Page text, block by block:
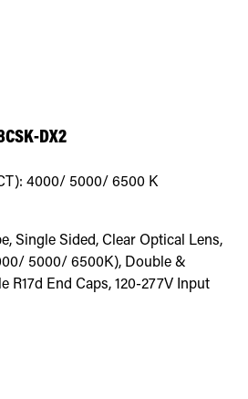
DX2
4000/ 5000/ 6500 K
Single Sided, Clear Optical Lens,
5000/ 6500K), Double &
R17d End Caps, 120-277V Input